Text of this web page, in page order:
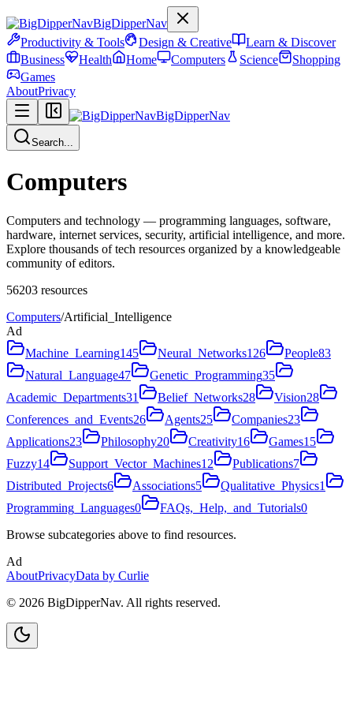
BigDipperNav
Productivity & Tools
Design & Creative
Learn & Discover
Business
Health Home Computers Science
Shopping
Games
AboutPrivacy
BigDipperNav
Search...
Computers
Computers and technology — programming languages, software,
hardware, internet services, security, artificial intelligence, and more.
Explore thousands of tech resources organized by a knowledgeable
community of editors.
56203 resources
Computers/Artificial_Intelligence
Ad
Machine_Learning145 Neural_Networks126 People83
Natural_Language47 Genetic_Programming35
Academic_Departments31 Belief_Networks28 Vision28
Conferences_and_Events26 Agents25 Companies23
Applications23 Philosophy20 Creativity16 Games15
Fuzzy14 Support_Vector_Machines12 Publications7
Distributed_Projects6 Associations5 Qualitative_Physics1
Programming_Languages0 FAQs,_Help,_and_Tutorials0
Browse subcategories above to find resources.
Ad
AboutPrivacyData by Curlie
© 2026 BigDipperNav. All rights reserved.